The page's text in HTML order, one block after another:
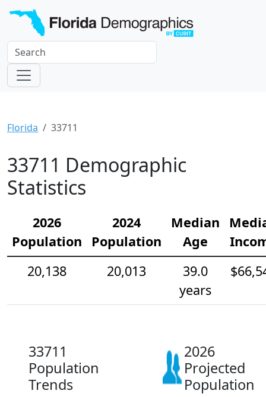
Florida 33711
33711 Demographic
Statistics
2026
Population
2024
Population
Median
Age
20,138
20,013
39.0
years
33711
Population
Trends
2026
Projected
Population